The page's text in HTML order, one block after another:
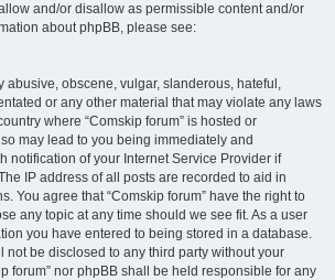
and/or disallow as permissible content and/or
about phpBB, please see:
abusive, obscene, vulgar, slanderous, hateful,
or any other material that may violate any laws
where “Comskip forum” is hosted or
may lead to you being immediately and
notification of your Internet Service Provider if
IP address of all posts are recorded to aid in
You agree that “Comskip forum” have the right to
any topic at any time should we see fit. As a user
you have entered to being stored in a database.
not be disclosed to any third party without your
forum” nor phpBB shall be held responsible for any